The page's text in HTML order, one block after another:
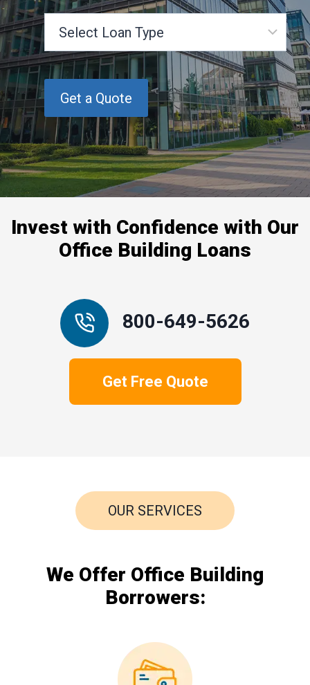
S
l
e
c
L
a
n
e
Invest with Confidence with Our
Office Building Loans
800-649-5626
Get Free Quote
OUR SERVICES
We Offer Office Building
Borrowers: